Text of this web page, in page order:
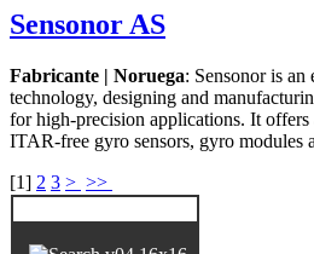
Sensonor AS
Fabricante | Noruega: Sensonor is
technology, designing and
for high-precision applications. It offers
ITAR-free gyro sensors, gyro modules
[1] 2 3 > >>